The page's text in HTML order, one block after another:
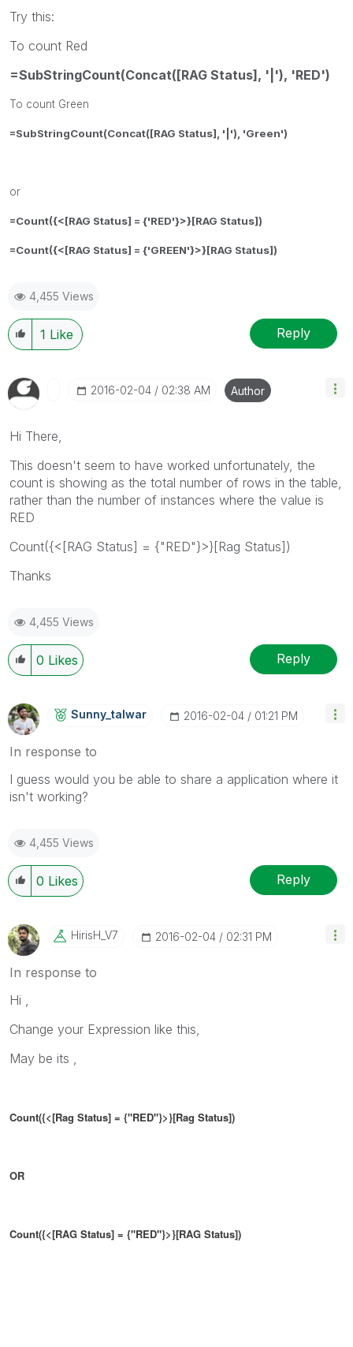
Try this:
To count Red
=SubStringCount(Concat([RAG Status], '|'), 'RED')
To count Green
=SubStringCount(Concat([RAG Status], '|'), 'Green')
or
=Count({<[RAG Status] = {'RED'}>}[RAG Status])
=Count({<[RAG Status] = {'GREEN'}>}[RAG Status])
4,455 Views
1 Like Reply
‎2016-02-04 02:38 AM Author
Hi There,
This doesn't seem to have worked unfortunately, the
count is showing as the total number of rows in the table,
rather than the number of instances where the value is
RED
Count({<[RAG Status] = {"RED"}>}[Rag Status])
Thanks
4,455 Views
0 Likes Reply
Sunny_talwar ‎2016-02-04 01:21 PM
In response to
I guess would you be able to share a application where it
isn't working?
4,455 Views
0 Likes Reply
HirisH_V7 ‎2016-02-04 02:31 PM
In response to
Hi ,
Change your Expression like this,
May be its ,
Count({<[Rag Status] = {"RED"}>}[Rag Status])
OR
Count({<[RAG Status] = {"RED"}>}[RAG Status])